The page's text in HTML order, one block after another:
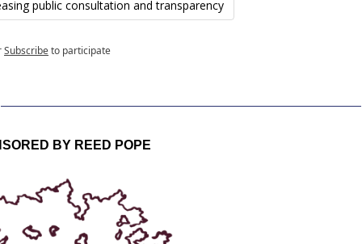
public consultation and transparency
Subscribeto participate
BY REED POPE